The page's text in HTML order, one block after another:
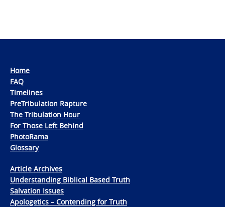
Home
FAQ
Timelines
PreTribulation Rapture
The Tribulation Hour
For Those Left Behind
PhotoRama
Glossary
Article Archives
Understanding Biblical Based Truth
Salvation Issues
Apologetics – Contending for Truth